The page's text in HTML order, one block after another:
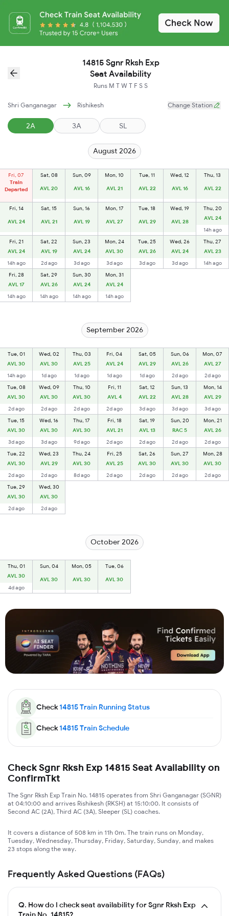
14815 Sgnr Rksh Exp
Seat Availability
Runs M T W T F S S
Shri Ganganagar Rishikesh Change Station
2A 3A SL
August 2026
Fri, 07
Train
Departed
Sat, 08
AVL 20
Sun, 09
AVL 16
Mon, 10
AVL 21
Tue, 11
AVL 22
Wed, 12
AVL 16
Thu, 13
AVL 22
Fri, 14
AVL 24
Sat, 15
AVL 21
Sun, 16
AVL 19
Mon, 17
AVL 27
Tue, 18
AVL 29
Wed, 19
AVL 28
Thu, 20
AVL 24
14h ago
Fri, 21
AVL 24
14h ago
Sat, 22
AVL 19
2d ago
Sun, 23
AVL 24
3d ago
Mon, 24
AVL 30
3d ago
Tue, 25
AVL 26
3d ago
Wed, 26
AVL 24
3d ago
Thu, 27
AVL 23
14h ago
Fri, 28
AVL 17
14h ago
Sat, 29
AVL 26
14h ago
Sun, 30
AVL 24
14h ago
Mon, 31
AVL 24
14h ago
September 2026
Tue, 01
AVL 30
14h ago
Wed, 02
AVL 30
1d ago
Thu, 03
AVL 25
1d ago
Fri, 04
AVL 24
1d ago
Sat, 05
AVL 29
1d ago
Sun, 06
AVL 26
2d ago
Mon, 07
AVL 27
2d ago
Tue, 08
AVL 30
2d ago
Wed, 09
AVL 30
2d ago
Thu, 10
AVL 30
2d ago
Fri, 11
AVL 4
2d ago
Sat, 12
AVL 22
3d ago
Sun, 13
AVL 28
3d ago
Mon, 14
AVL 29
3d ago
Tue, 15
AVL 30
3d ago
Wed, 16
AVL 30
3d ago
Thu, 17
AVL 30
9d ago
Fri, 18
AVL 21
2d ago
Sat, 19
AVL 13
2d ago
Sun, 20
RAC 5
2d ago
Mon, 21
AVL 26
2d ago
Tue, 22
AVL 30
2d ago
Wed, 23
AVL 29
2d ago
Thu, 24
AVL 30
8d ago
Fri, 25
AVL 25
2d ago
Sat, 26
AVL 30
2d ago
Sun, 27
AVL 30
2d ago
Mon, 28
AVL 30
2d ago
Tue, 29
AVL 30
2d ago
Wed, 30
AVL 30
2d ago
October 2026
Thu, 01
AVL 30
4d ago
Sun, 04
AVL 30
Mon, 05
AVL 30
Tue, 06
AVL 30
Check14815Train Running Status
Check14815Train Schedule
Check Sgnr Rksh Exp 14815 Seat Availability on
ConfirmTkt
The Sgnr Rksh Exp Train No. 14815 operates from Shri Ganganagar (SGNR)
at 04:10:00 and arrives Rishikesh (RKSH) at 15:10:00. It consists of
Second AC (2A), Third AC (3A), Sleeper (SL) coaches.
It covers a distance of 508 km in 11h 0m. The train runs on Monday,
Tuesday, Wednesday, Thursday, Friday, Saturday, Sunday, and makes
23 stops along the way.
Frequently Asked Questions (FAQs)
Q. How do I check seat availability for Sgnr Rksh Exp